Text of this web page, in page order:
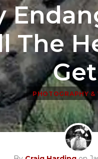
The
PHOTOGRAPHY &